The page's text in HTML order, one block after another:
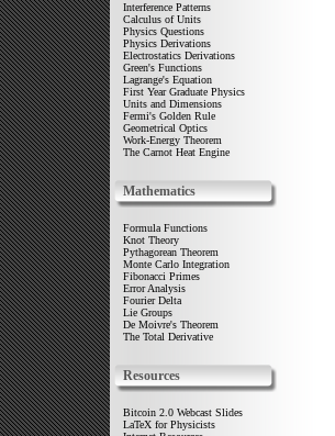
Interference Patterns
Calculus of Units
Physics Questions
Physics Derivations
Electrostatics Derivations
Green's Functions
Lagrange's Equation
First Year Graduate Physics
Units and Dimensions
Fermi's Golden Rule
Geometrical Optics
Work-Energy Theorem
The Carnot Heat Engine
Mathematics
Formula Functions
Knot Theory
Pythagorean Theorem
Monte Carlo Integration
Fibonacci Primes
Error Analysis
Fourier Delta
Lie Groups
De Moivre's Theorem
The Total Derivative
Resources
Bitcoin 2.0 Webcast Slides
LaTeX for Physicists